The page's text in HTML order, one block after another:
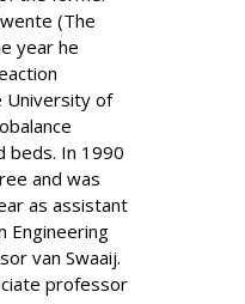
(The
year he
University of
beds. In 1990
and was
as assistant
Engineering
van Swaaij.
professor